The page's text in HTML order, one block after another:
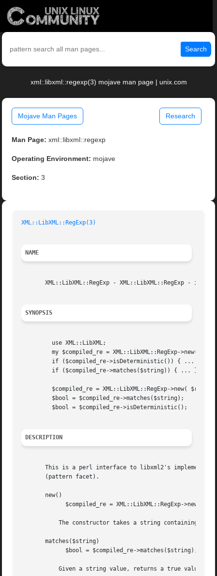
Search
xml::libxml::regexp(3) mojave man page | unix.com
Mojave Man Pages Research
Man Page: xml::libxml::regexp
Operating Environment: mojave
Section: 3
XML::LibXML::RegExp(3)
NAME
XML::LibXML::RegExp - XML::LibXML::RegExp -
SYNOPSIS
DESCRIPTION
This is a perl interface to libxml2's
       (pattern facet).
       new()
       matches($string)